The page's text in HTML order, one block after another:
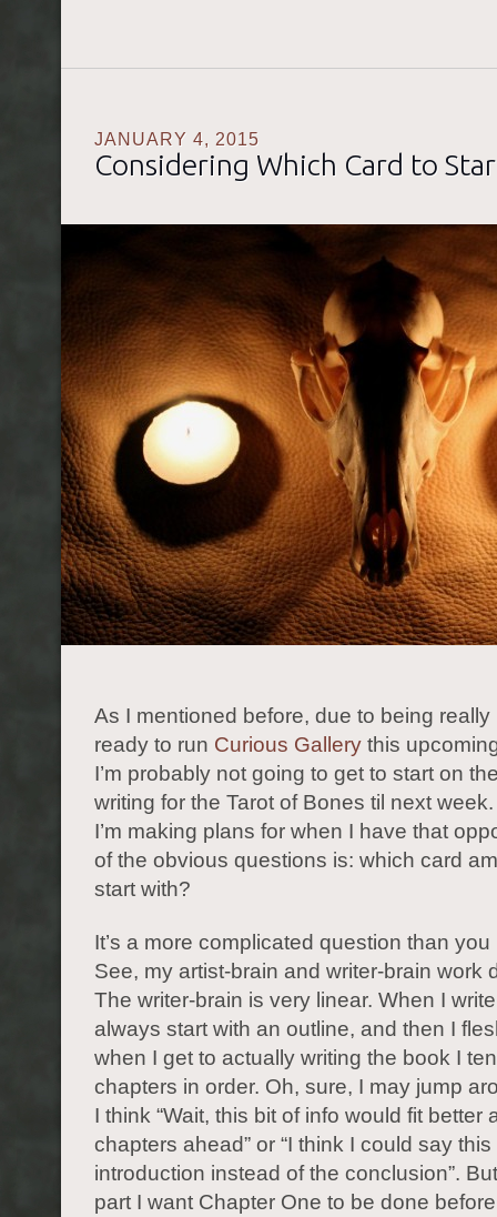
JANUARY 4, 2015
Considering Which Card to
As I mentioned before, due to being
ready to run Curious Gallery this
I’m probably not going to get to start on
writing for the Tarot of Bones til next
I’m making plans for when I have that
of the obvious questions is: which card
start with?
It’s a more complicated question than
See, my artist-brain and writer-brain work
The writer-brain is very linear. When I
always start with an outline, and then I
when I get to actually writing the book I
chapters in order. Oh, sure, I may jump
I think “Wait, this bit of info would fit better
chapters ahead” or “I think I could say
introduction instead of the conclusion”.
part I want Chapter One to be done